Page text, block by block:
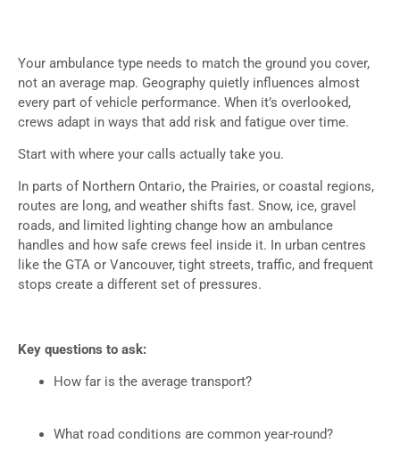
Your ambulance type needs to match the ground you cover,
not an average map. Geography quietly influences almost
every part of vehicle performance. When it’s overlooked,
crews adapt in ways that add risk and fatigue over time.
Start with where your calls actually take you.
In parts of Northern Ontario, the Prairies, or coastal regions,
routes are long, and weather shifts fast. Snow, ice, gravel
roads, and limited lighting change how an ambulance
handles and how safe crews feel inside it. In urban centres
like the GTA or Vancouver, tight streets, traffic, and frequent
stops create a different set of pressures.
Key questions to ask:
How far is the average transport?
What road conditions are common year-round?